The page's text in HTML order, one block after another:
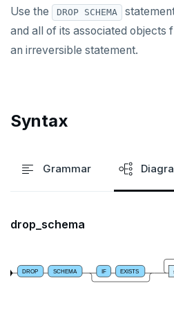
DROP POLICY
DROP PROCEDURE
DROP RULE
DROP SEQUENCE
DROP TABLE
DROP TRIGGER
Use the DROP SCHEMA
and all of its associated objects
an irreversible statement.
Syntax
Grammar
drop_schema
DROP SCHEMA IF EXISTS